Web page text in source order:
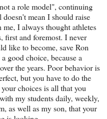
a role model", continuing
mean I should raise
I always thought athletes
first and foremost. I never
like to become, save Ron
good choice, because a
the years. Poor behavior is
but you have to do the
choices is all that you
my students daily, weekly,
as well as my son, that your